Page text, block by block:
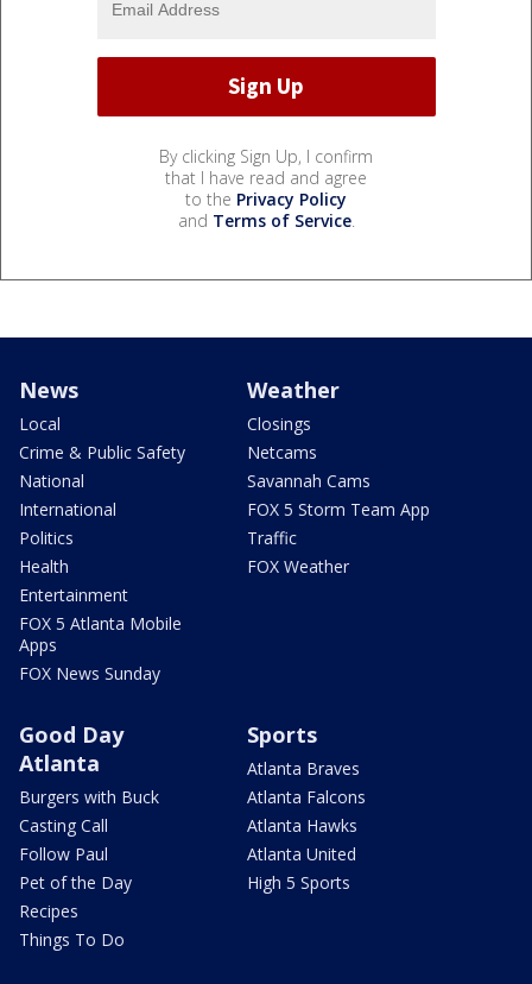
By clicking Sign Up, I confirm
that I have read and agree
to the Privacy Policy
and Terms of Service.
News
Local
Crime & Public Safety
National
International
Politics
Health
Entertainment
FOX 5 Atlanta Mobile
Apps
FOX News Sunday
Weather
Closings
Netcams
Savannah Cams
FOX 5 Storm Team App
Traffic
FOX Weather
Good Day
Atlanta
Burgers with Buck
Casting Call
Follow Paul
Pet of the Day
Recipes
Things To Do
Sports
Atlanta Braves
Atlanta Falcons
Atlanta Hawks
Atlanta United
High 5 Sports